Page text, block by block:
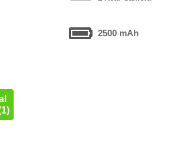
2500 mAh